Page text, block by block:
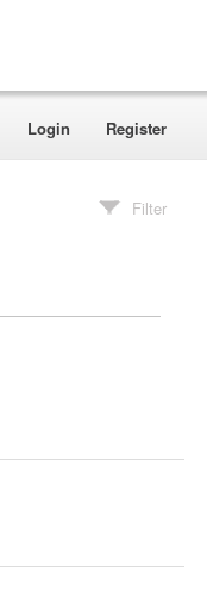
Login Register
Filter